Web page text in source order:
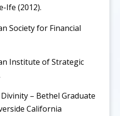
Ife (2012).
Society for Financial
Institute of Strategic
– Bethel Graduate
California